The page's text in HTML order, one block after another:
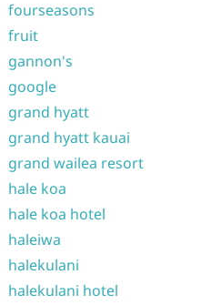
fourseasons
fruit
gannon's
google
grand hyatt
grand hyatt kauai
grand wailea resort
hale koa
hale koa hotel
haleiwa
halekulani
halekulani hotel